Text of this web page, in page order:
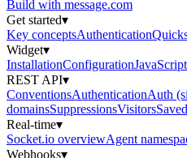
Build with message.com
Get started▾
Key conceptsAuthentication
Widget▾
InstallationConfiguration
REST API▾
ConventionsAuthenticationAuth
domainsSuppressionsVisitors
Real-time▾
Socket.io overviewAgent
Webhooks▾